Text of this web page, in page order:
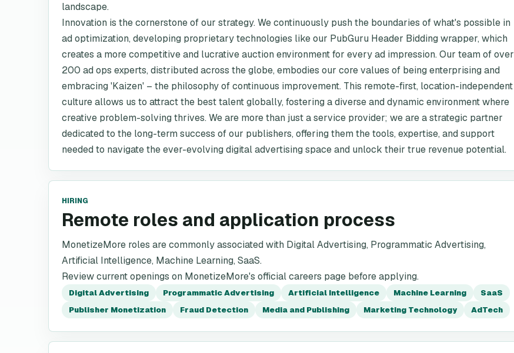
landscape.
Innovation is the cornerstone of our strategy. We continuously push the boundaries of what's possible in
ad optimization, developing proprietary technologies like our PubGuru Header Bidding wrapper, which
creates a more competitive and lucrative auction environment for every ad impression. Our team of over
200 ad ops experts, distributed across the globe, embodies our core values of being enterprising and
embracing 'Kaizen' – the philosophy of continuous improvement. This remote-first, location-independent
culture allows us to attract the best talent globally, fostering a diverse and dynamic environment where
creative problem-solving thrives. We are more than just a service provider; we are a strategic partner
dedicated to the long-term success of our publishers, offering them the tools, expertise, and support
needed to navigate the ever-evolving digital advertising space and unlock their true revenue potential.
HIRING
Remote roles and application process
MonetizeMore roles are commonly associated with Digital Advertising, Programmatic Advertising,
Artificial Intelligence, Machine Learning, SaaS.
Review current openings on MonetizeMore's official careers page before applying.
Digital Advertising Programmatic Advertising Artificial Intelligence Machine Learning
SaaS
Publisher Monetization
Fraud Detection Media and Publishing Marketing Technology AdTech